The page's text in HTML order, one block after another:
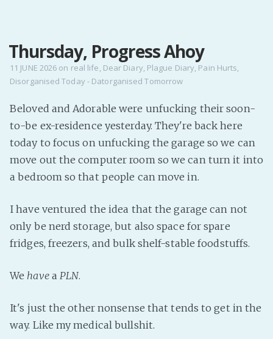
PODCAST!
Peakd
Thursday, Progress Ahoy
11 JUNE 2026 on real life, Dear Diary, Plague Diary, Pain Hurts,
Disorganised Today - Datorganised Tomorrow
Beloved and Adorable were unfucking their soon-
to-be ex-residence yesterday. They're back here
today to focus on unfucking the garage so we can
move out the computer room so we can turn it into
a bedroom so that people can move in.
I have ventured the idea that the garage can not
only be nerd storage, but also space for spare
fridges, freezers, and bulk shelf-stable foodstuffs.
We haveaPLN.
It's just the other nonsense that tends to get in the
way. Like my medical bullshit.